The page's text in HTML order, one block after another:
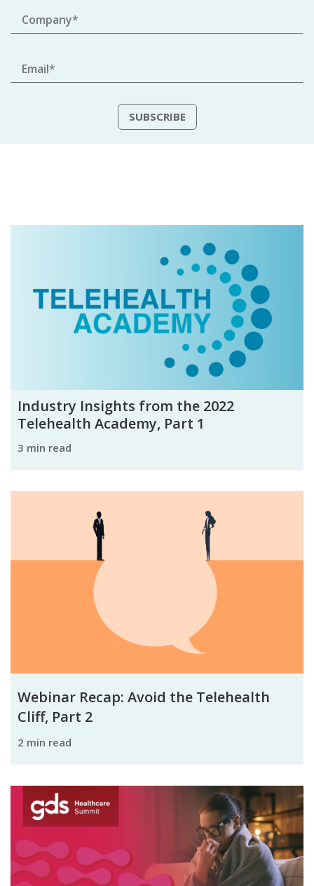
Industry Insights from the 2022
Telehealth Academy, Part 1
3 min read
Webinar Recap: Avoid the Telehealth
Cliff, Part 2
2 min read